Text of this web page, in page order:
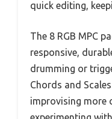
quick editing,
The 8 RGB MPC
responsive,
drumming or
Chords and
improvising more